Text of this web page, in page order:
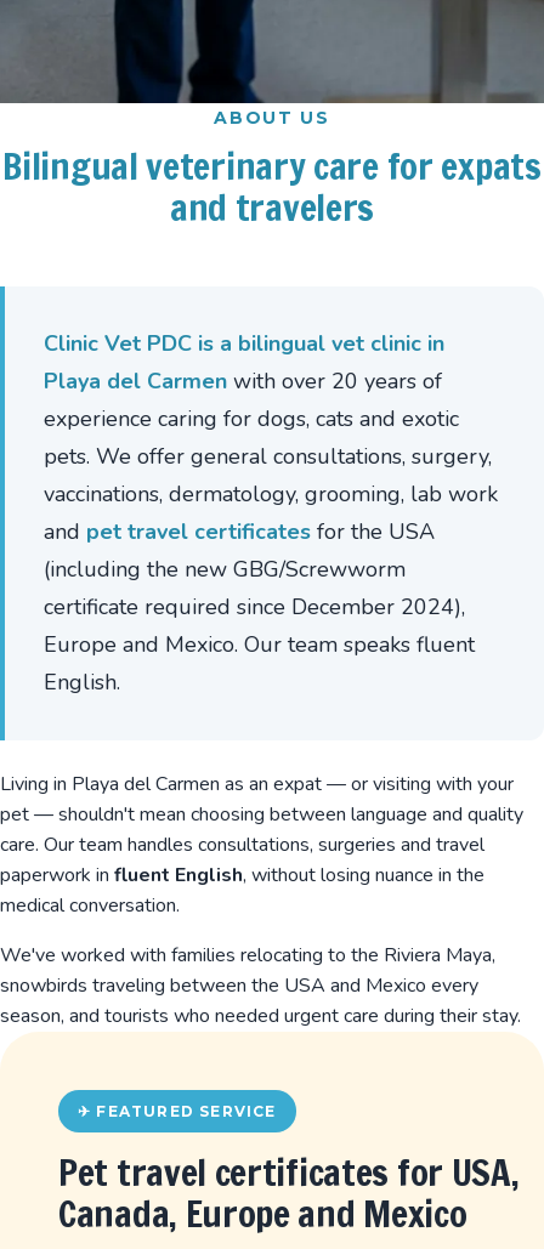
ABOUT US
Bilingualveterinarycareforexpats
and travelers
Clinic Vet PDC is a bilingual vet clinic in
Playa del Carmen with over 20 years of
experience caring for dogs, cats and exotic
pets. We offer general consultations, surgery,
vaccinations, dermatology, grooming, lab work
and pet travel certificates for the USA
(including the new GBG/Screwworm
certificate required since December 2024),
Europe and Mexico. Our team speaks fluent
English.
Living in Playa del Carmen as an expat — or visiting with your
pet — shouldn't mean choosing between language and quality
care. Our team handles consultations, surgeries and travel
paperwork in fluent English, without losing nuance in the
medical conversation.
We've worked with families relocating to the Riviera Maya,
snowbirds traveling between the USA and Mexico every
season, and tourists who needed urgent care during their stay.
✈ FEATURED SERVICE
Pet travel certificates for USA,
Canada, Europe and Mexico